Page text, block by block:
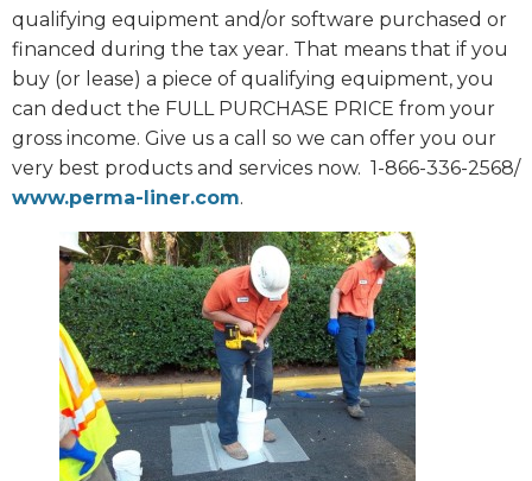
qualifying equipment and/or software purchased or
financed during the tax year. That means that if you
buy (or lease) a piece of qualifying equipment, you
can deduct the FULL PURCHASE PRICE from your
gross income. Give us a call so we can offer you our
very best products and services now. 1-866-336-2568/
www.perma-liner.com.